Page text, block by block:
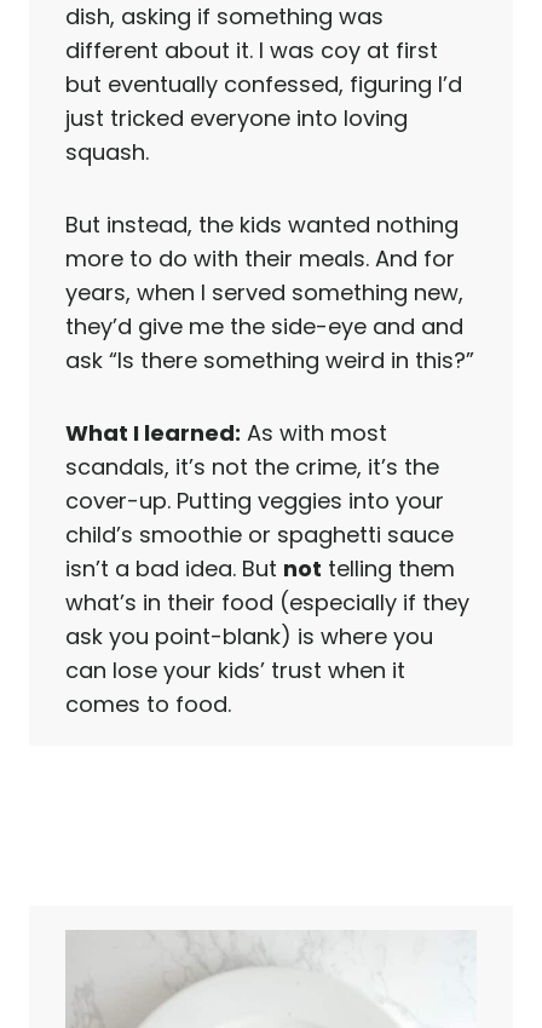
dish, asking if something was
different about it. I was coy at first
but eventually confessed, figuring I’d
just tricked everyone into loving
squash.
But instead, the kids wanted nothing
more to do with their meals. And for
years, when I served something new,
they’d give me the side-eye and and
ask “Is there something weird in this?”
What I learned: As with most
scandals, it’s not the crime, it’s the
cover-up. Putting veggies into your
child’s smoothie or spaghetti sauce
isn’t a bad idea. But not telling them
what’s in their food (especially if they
ask you point-blank) is where you
can lose your kids’ trust when it
comes to food.